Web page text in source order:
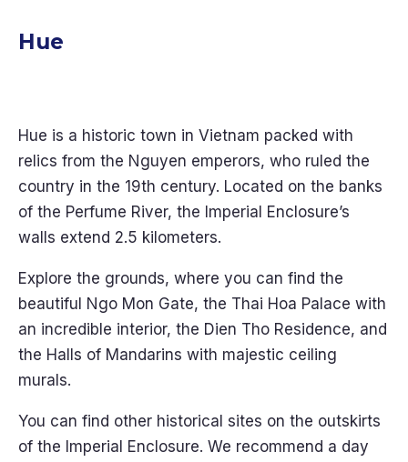
Hue
Hue is a historic town in Vietnam packed with
relics from the Nguyen emperors, who ruled the
country in the 19th century. Located on the banks
of the Perfume River, the Imperial Enclosure’s
walls extend 2.5 kilometers.
Explore the grounds, where you can find the
beautiful Ngo Mon Gate, the Thai Hoa Palace with
an incredible interior, the Dien Tho Residence, and
the Halls of Mandarins with majestic ceiling
murals.
You can find other historical sites on the outskirts
of the Imperial Enclosure. We recommend a day